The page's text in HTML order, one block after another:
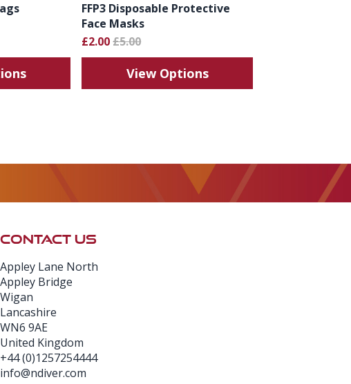
FFP3 Disposable Protective
Face Masks
£2.00£5.00
View Options
CONTACT US
Appley Lane North
Appley Bridge
Wigan
Lancashire
WN6 9AE
United Kingdom
+44 (0)1257254444
info@ndiver.com